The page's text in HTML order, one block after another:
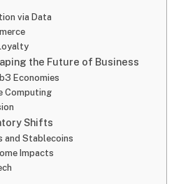
via Data
the Future of Business
Economies
Computing
Shifts
and Stablecoins
Impacts